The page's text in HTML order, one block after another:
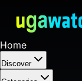
Home
Discover